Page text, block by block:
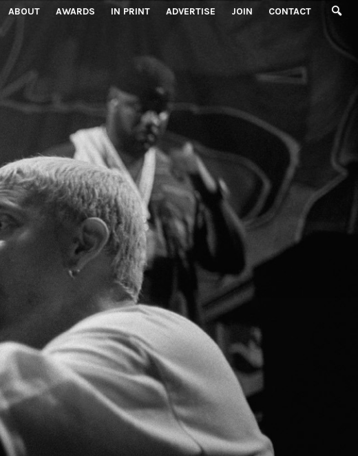
ABOUT AWARDS IN PRINT ADVERTISE JOIN CONTACT